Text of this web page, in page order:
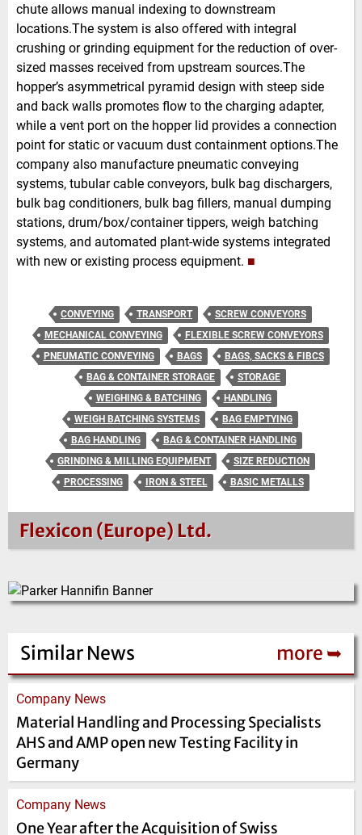
chute allows manual indexing to downstream
locations.The system is also offered with integral
crushing or grinding equipment for the reduction of over-
sized masses received from upstream sources.The
hopper’s asymmetrical pyramid design with steep side
and back walls promotes flow to the charging adapter,
while a vent port on the hopper lid provides a connection
point for static or vacuum dust containment options.The
company also manufacture pneumatic conveying
systems, tubular cable conveyors, bulk bag dischargers,
bulk bag conditioners, bulk bag fillers, manual dumping
stations, drum/box/container tippers, weigh batching
systems, and automated plant-wide systems integrated
with new or existing process equipment. ■
CONVEYING TRANSPORT
SCREW CONVEYORS
MECHANICAL CONVEYING
FLEXIBLE SCREW CONVEYORS
PNEUMATIC CONVEYING
BAGS
BAGS, SACKS & FIBCS
BAG & CONTAINER STORAGE
STORAGE
WEIGHING & BATCHING
HANDLING
WEIGH BATCHING SYSTEMS
BAG EMPTYING
BAG HANDLING
BAG & CONTAINER HANDLING
GRINDING & MILLING EQUIPMENT
SIZE REDUCTION
PROCESSING
IRON & STEEL BASIC METALLS
Flexicon (Europe) Ltd.
Similar News more ➥
Company News
Material Handling and Processing Specialists
AHS and AMP open new Testing Facility in
Germany
Company News
One Year after the Acquisition of Swiss